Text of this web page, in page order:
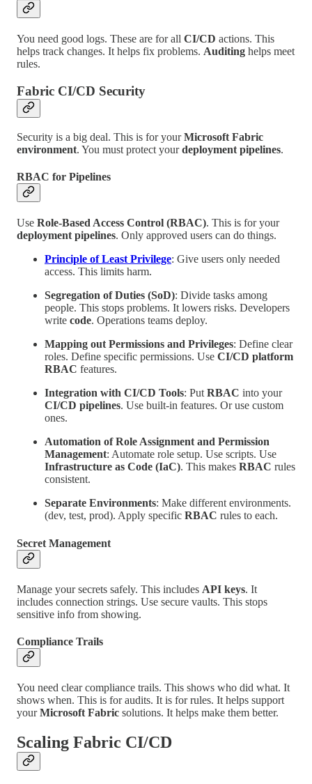
You need good logs. These are for all CI/CD actions. This
helps track changes. It helps fix problems. Auditing helps meet
rules.
Fabric CI/CD Security
Security is a big deal. This is for yourMicrosoft Fabric
environment. You must protect yourdeployment pipelines.
RBAC for Pipelines
Use Role-Based Access Control (RBAC). This is for your
deployment pipelines. Only approved users can do things.
Principle of Least Privilege: Give users only needed
access. This limits harm.
Segregation of Duties (SoD): Divide tasks among
people. This stops problems. It lowers risks. Developers
write code. Operations teams deploy.
Mapping out Permissions and Privileges: Define clear
roles. Define specific permissions. Use CI/CD platform
RBAC features.
Integration with CI/CD Tools: Put RBAC into your
CI/CD pipelines. Use built-in features. Or use custom
ones.
Automation of Role Assignment and Permission
Management: Automate role setup. Use scripts. Use
Infrastructure as Code (IaC). This makes RBAC rules
consistent.
Separate Environments: Make different environments.
(dev, test, prod). Apply specific RBAC rules to each.
Secret Management
Manage your secrets safely. This includes API keys. It
includes connection strings. Use secure vaults. This stops
sensitive info from showing.
Compliance Trails
You need clear compliance trails. This shows who did what. It
shows when. This is for audits. It is for rules. It helps support
yourMicrosoft Fabric solutions. It helps make them better.
Scaling Fabric CI/CD